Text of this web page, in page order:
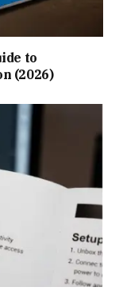
to
(2026)